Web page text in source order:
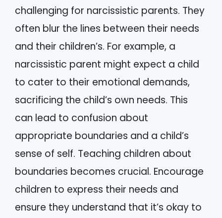
challenging for narcissistic parents. They
often blur the lines between their needs
and their children’s. For example, a
narcissistic parent might expect a child
to cater to their emotional demands,
sacrificing the child’s own needs. This
can lead to confusion about
appropriate boundaries and a child’s
sense of self. Teaching children about
boundaries becomes crucial. Encourage
children to express their needs and
ensure they understand that it’s okay to